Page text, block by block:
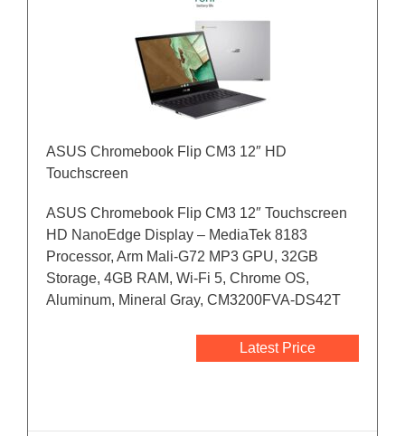
ASUS Chromebook Flip CM3 12″ HD
Touchscreen
ASUS Chromebook Flip CM3 12″ Touchscreen
HD NanoEdge Display – MediaTek 8183
Processor, Arm Mali-G72 MP3 GPU, 32GB
Storage, 4GB RAM, Wi-Fi 5, Chrome OS,
Aluminum, Mineral Gray, CM3200FVA-DS42T
Latest Price